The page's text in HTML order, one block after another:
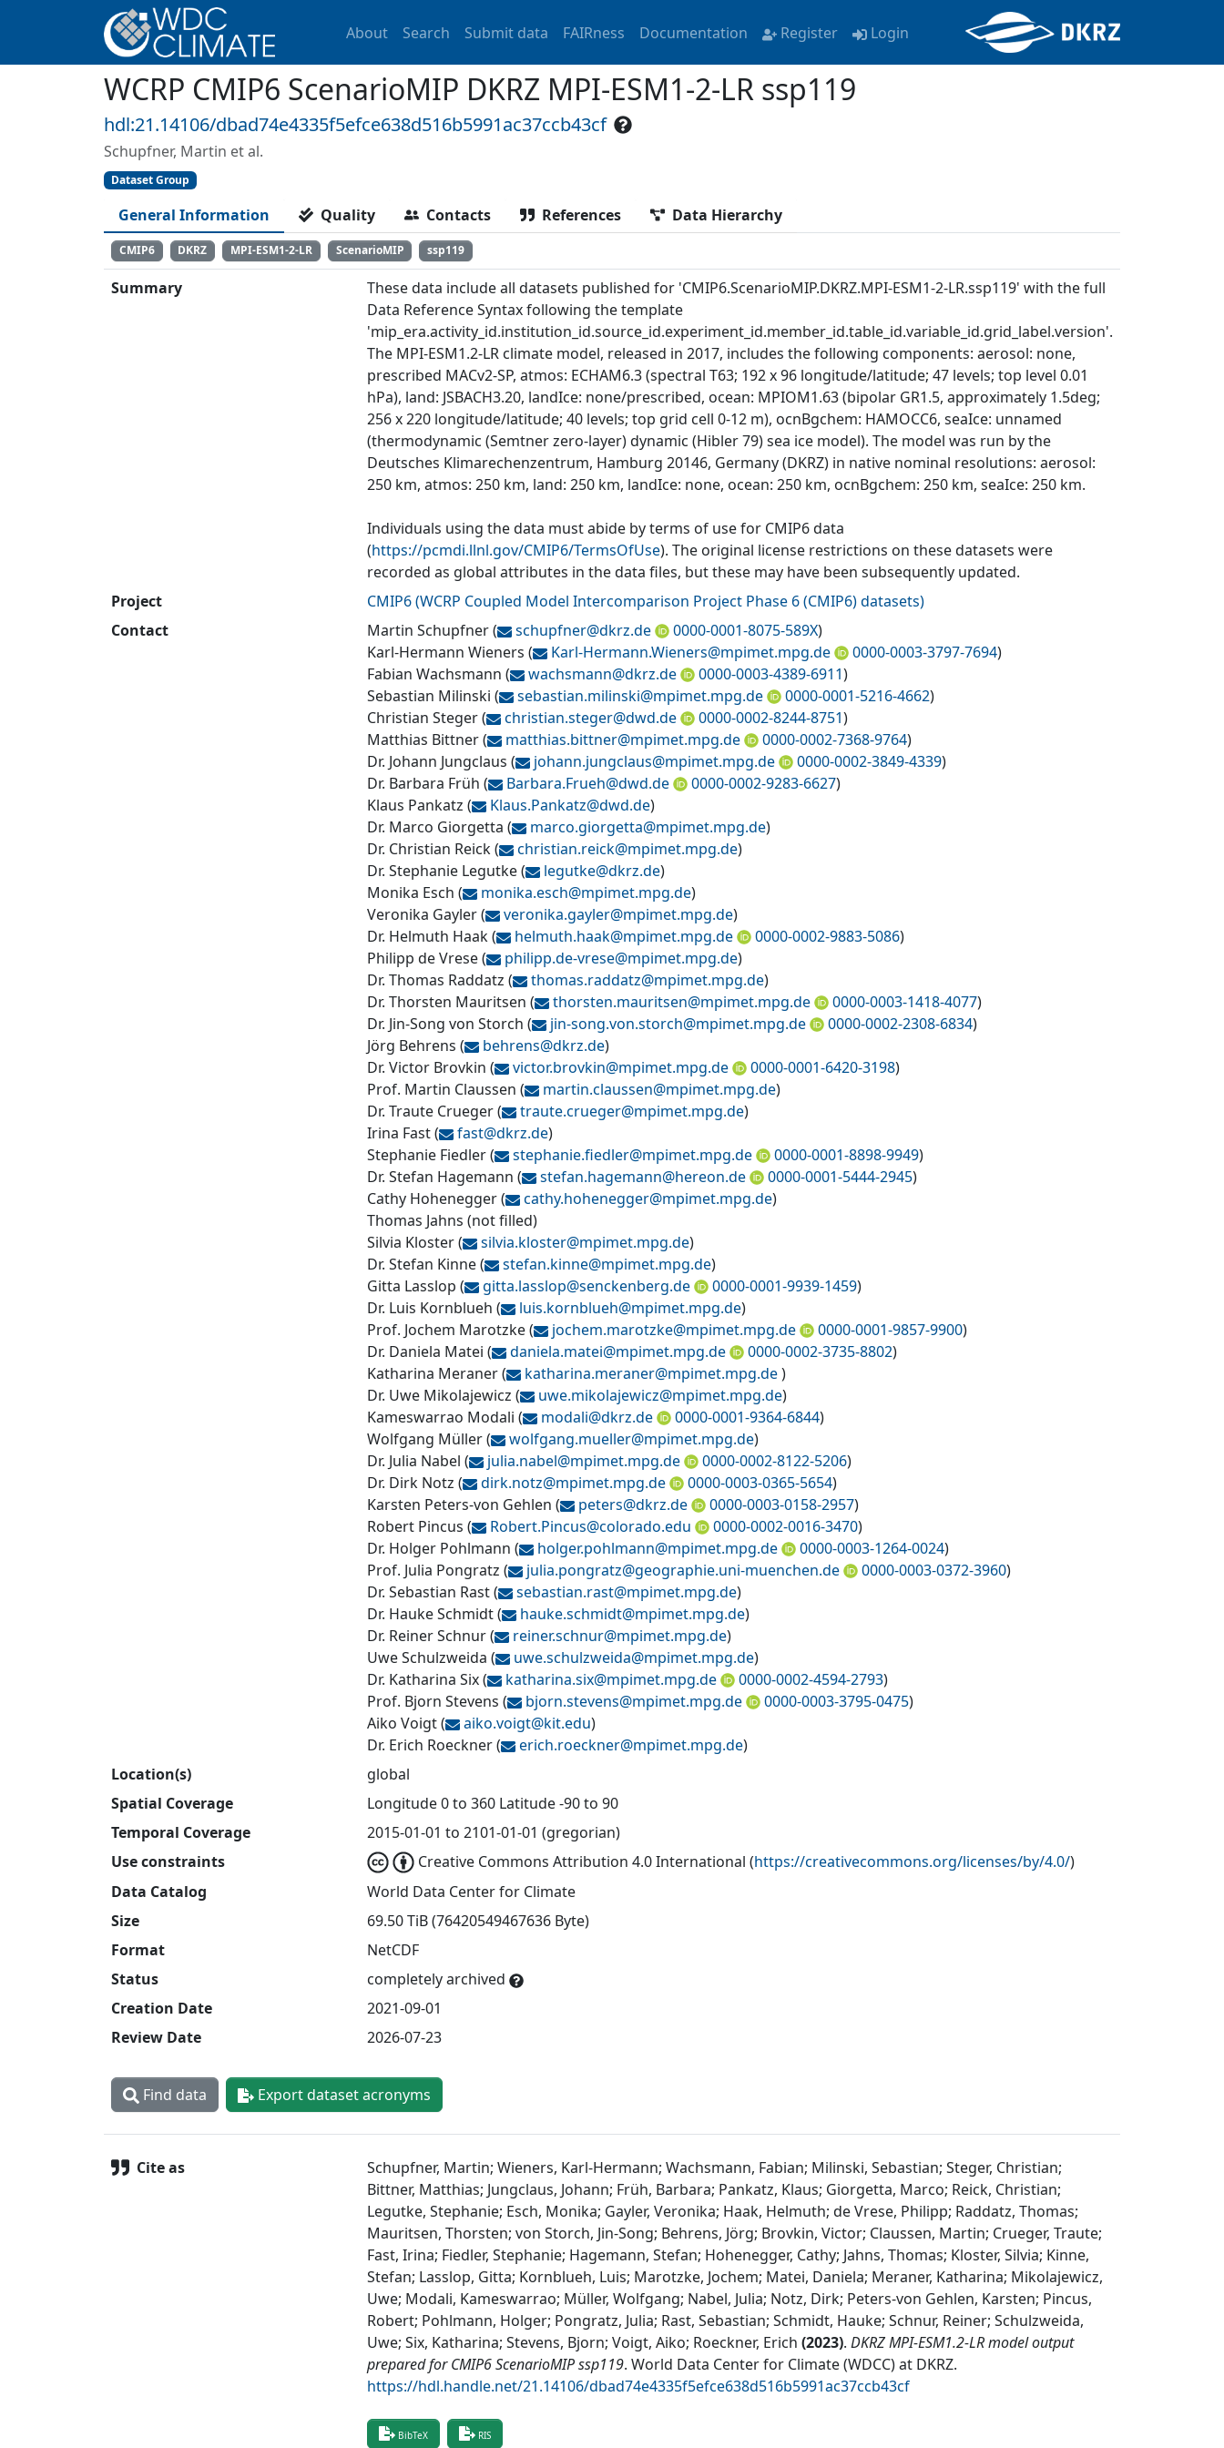
About Search Submit data FAIRness Documentation Register Login
WCRP CMIP6 ScenarioMIP DKRZ MPI-ESM1-2-LR ssp119
hdl:21.14106/dbad74e4335f5efce638d516b5991ac37ccb43cf
Schupfner, Martin et al.
Dataset Group
General Information Quality Contacts References Data Hierarchy
CMIP6 DKRZ MPI-ESM1-2-LR ScenarioMIP ssp119
Summary
These data include all datasets published for 'CMIP6.ScenarioMIP.DKRZ.MPI-ESM1-2-LR.ssp119' with the full
Data Reference Syntax following the template
'mip_era.activity_id.institution_id.source_id.experiment_id.member_id.table_id.variable_id.grid_label.version'.
The MPI-ESM1.2-LR climate model, released in 2017, includes the following components: aerosol: none,
prescribed MACv2-SP, atmos: ECHAM6.3 (spectral T63; 192 x 96 longitude/latitude; 47 levels; top level 0.01
hPa), land: JSBACH3.20, landIce: none/prescribed, ocean: MPIOM1.63 (bipolar GR1.5, approximately 1.5deg;
256 x 220 longitude/latitude; 40 levels; top grid cell 0-12 m), ocnBgchem: HAMOCC6, seaIce: unnamed
(thermodynamic (Semtner zero-layer) dynamic (Hibler 79) sea ice model). The model was run by the
Deutsches Klimarechenzentrum, Hamburg 20146, Germany (DKRZ) in native nominal resolutions: aerosol:
250 km, atmos: 250 km, land: 250 km, landIce: none, ocean: 250 km, ocnBgchem: 250 km, seaIce: 250 km.
Individuals using the data must abide by terms of use for CMIP6 data
(https://pcmdi.llnl.gov/CMIP6/TermsOfUse). The original license restrictions on these datasets were
recorded as global attributes in the data files, but these may have been subsequently updated.
Project
CMIP6(WCRP Coupled Model Intercomparison Project Phase 6 (CMIP6) datasets)
Contact
Martin Schupfner( schupfner@dkrz.de 0000-0001-8075-589X)
Karl-Hermann Wieners ( Karl-Hermann.Wieners@mpimet.mpg.de 0000-0003-3797-7694)
Fabian Wachsmann ( wachsmann@dkrz.de 0000-0003-4389-6911)
Sebastian Milinski ( sebastian.milinski@mpimet.mpg.de 0000-0001-5216-4662)
Christian Steger( christian.steger@dwd.de 0000-0002-8244-8751)
Matthias Bittner( matthias.bittner@mpimet.mpg.de 0000-0002-7368-9764)
Dr. Johann Jungclaus ( johann.jungclaus@mpimet.mpg.de 0000-0002-3849-4339)
Dr. Barbara Früh ( Barbara.Frueh@dwd.de 0000-0002-9283-6627)
Klaus Pankatz ( Klaus.Pankatz@dwd.de)
Dr. Marco Giorgetta ( marco.giorgetta@mpimet.mpg.de)
Dr. Christian Reick( christian.reick@mpimet.mpg.de)
Dr. Stephanie Legutke( legutke@dkrz.de)
Monika Esch ( monika.esch@mpimet.mpg.de)
Veronika Gayler( veronika.gayler@mpimet.mpg.de)
Dr. Helmuth Haak( helmuth.haak@mpimet.mpg.de 0000-0002-9883-5086)
Philipp de Vrese( philipp.de-vrese@mpimet.mpg.de)
Dr. Thomas Raddatz ( thomas.raddatz@mpimet.mpg.de)
Dr. Thorsten Mauritsen ( thorsten.mauritsen@mpimet.mpg.de 0000-0003-1418-4077)
Dr. Jin-Song von Storch ( jin-song.von.storch@mpimet.mpg.de 0000-0002-2308-6834)
Jörg Behrens ( behrens@dkrz.de)
Dr. Victor Brovkin ( victor.brovkin@mpimet.mpg.de 0000-0001-6420-3198)
Prof. Martin Claussen ( martin.claussen@mpimet.mpg.de)
Dr. Traute Crueger( traute.crueger@mpimet.mpg.de)
Irina Fast( fast@dkrz.de)
Stephanie Fiedler( stephanie.fiedler@mpimet.mpg.de 0000-0001-8898-9949)
Dr. Stefan Hagemann ( stefan.hagemann@hereon.de 0000-0001-5444-2945)
Cathy Hohenegger( cathy.hohenegger@mpimet.mpg.de)
Thomas Jahns (not filled)
Silvia Kloster( silvia.kloster@mpimet.mpg.de)
Dr. Stefan Kinne( stefan.kinne@mpimet.mpg.de)
Gitta Lasslop ( gitta.lasslop@senckenberg.de 0000-0001-9939-1459)
Dr. Luis Kornblueh ( luis.kornblueh@mpimet.mpg.de)
Prof. Jochem Marotzke( jochem.marotzke@mpimet.mpg.de 0000-0001-9857-9900)
Dr. Daniela Matei ( daniela.matei@mpimet.mpg.de 0000-0002-3735-8802)
Katharina Meraner( katharina.meraner@mpimet.mpg.de)
Dr. Uwe Mikolajewicz ( uwe.mikolajewicz@mpimet.mpg.de)
Kameswarrao Modali ( modali@dkrz.de 0000-0001-9364-6844)
Wolfgang Müller( wolfgang.mueller@mpimet.mpg.de)
Dr. Julia Nabel ( julia.nabel@mpimet.mpg.de 0000-0002-8122-5206)
Dr. Dirk Notz ( dirk.notz@mpimet.mpg.de 0000-0003-0365-5654)
Karsten Peters-von Gehlen ( peters@dkrz.de 0000-0003-0158-2957)
Robert Pincus ( Robert.Pincus@colorado.edu 0000-0002-0016-3470)
Dr. Holger Pohlmann ( holger.pohlmann@mpimet.mpg.de 0000-0003-1264-0024)
Prof. Julia Pongratz ( julia.pongratz@geographie.uni-muenchen.de 0000-0003-0372-3960)
Dr. Sebastian Rast( sebastian.rast@mpimet.mpg.de)
Dr. Hauke Schmidt( hauke.schmidt@mpimet.mpg.de)
Dr. Reiner Schnur( reiner.schnur@mpimet.mpg.de)
Uwe Schulzweida ( uwe.schulzweida@mpimet.mpg.de)
Dr. Katharina Six( katharina.six@mpimet.mpg.de 0000-0002-4594-2793)
Prof. Bjorn Stevens ( bjorn.stevens@mpimet.mpg.de 0000-0003-3795-0475)
Aiko Voigt( aiko.voigt@kit.edu)
Dr. Erich Roeckner( erich.roeckner@mpimet.mpg.de)
Location(s)
global
Spatial Coverage
Longitude 0 to 360 Latitude -90 to 90
Temporal Coverage
2015-01-01 to 2101-01-01 (gregorian)
Use constraints
Creative Commons Attribution 4.0 International (https://creativecommons.org/licenses/by/4.0/)
Data Catalog
World Data Center for Climate
Size
69.50 TiB (76420549467636 Byte)
Format
NetCDF
Status
completely archived
Creation Date
2021-09-01
Review Date
2026-07-23
Find data Export dataset acronyms
Cite as
Schupfner, Martin; Wieners, Karl-Hermann; Wachsmann, Fabian; Milinski, Sebastian; Steger, Christian;
Bittner, Matthias; Jungclaus, Johann; Früh, Barbara; Pankatz, Klaus; Giorgetta, Marco; Reick, Christian;
Legutke, Stephanie; Esch, Monika; Gayler, Veronika; Haak, Helmuth; de Vrese, Philipp; Raddatz, Thomas;
Mauritsen, Thorsten; von Storch, Jin-Song; Behrens, Jörg; Brovkin, Victor; Claussen, Martin; Crueger, Traute;
Fast, Irina; Fiedler, Stephanie; Hagemann, Stefan; Hohenegger, Cathy; Jahns, Thomas; Kloster, Silvia; Kinne,
Stefan; Lasslop, Gitta; Kornblueh, Luis; Marotzke, Jochem; Matei, Daniela; Meraner, Katharina; Mikolajewicz,
Uwe; Modali, Kameswarrao; Müller, Wolfgang; Nabel, Julia; Notz, Dirk; Peters-von Gehlen, Karsten; Pincus,
Robert; Pohlmann, Holger; Pongratz, Julia; Rast, Sebastian; Schmidt, Hauke; Schnur, Reiner; Schulzweida,
Uwe; Six, Katharina; Stevens, Bjorn; Voigt, Aiko; Roeckner, Erich (2023). DKRZ MPI-ESM1.2-LR model output
prepared for CMIP6 ScenarioMIP ssp119. World Data Center for Climate (WDCC) at DKRZ.
https://hdl.handle.net/21.14106/dbad74e4335f5efce638d516b5991ac37ccb43cf
BibTeX RIS